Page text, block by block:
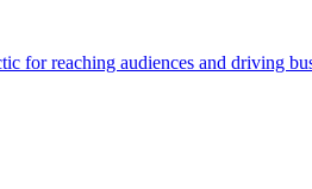
for reaching audiences and driving